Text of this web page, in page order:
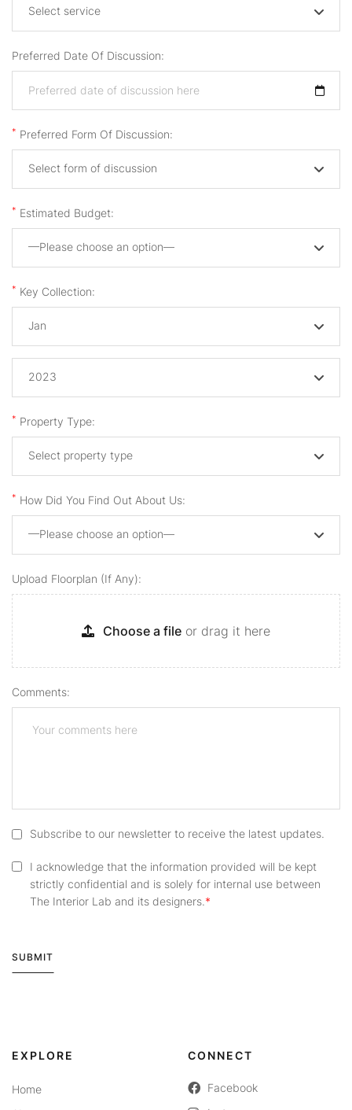
Select service
Preferred Date Of Discussion:
* Preferred Form Of Discussion:
Select form of discussion
* Estimated Budget:
—Please choose an option—
* Key Collection:
Jan
2023
* Property Type:
Select property type
* How Did You Find Out About Us:
—Please choose an option—
Upload Floorplan (if Any):
Choose a file or drag it here
Comments:
Subscribe to our newsletter to receive the latest updates.
I acknowledge that the information provided will be kept
strictly confidential and is solely for internal use between
The Interior Lab and its designers.
SUBMIT
EXPLORE
Home
CONNECT
Facebook